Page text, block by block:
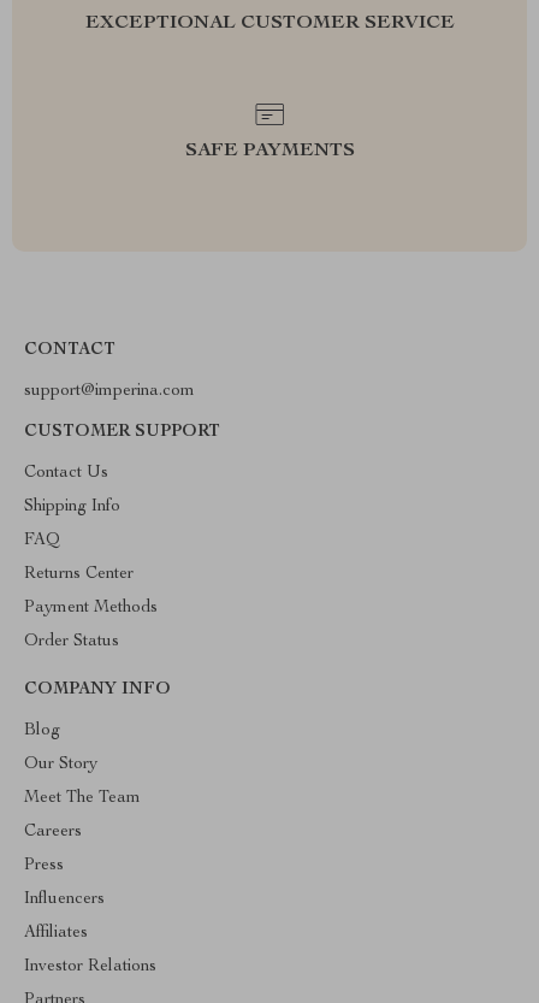
EXCEPTIONAL CUSTOMER SERVICE
SAFE PAYMENTS
CONTACT
support@imperina.com
CUSTOMER SUPPORT
Contact Us
Shipping Info
FAQ
Returns Center
Payment Methods
Order Status
COMPANY INFO
Blog
Our Story
Meet The Team
Careers
Press
Influencers
Affiliates
Investor Relations